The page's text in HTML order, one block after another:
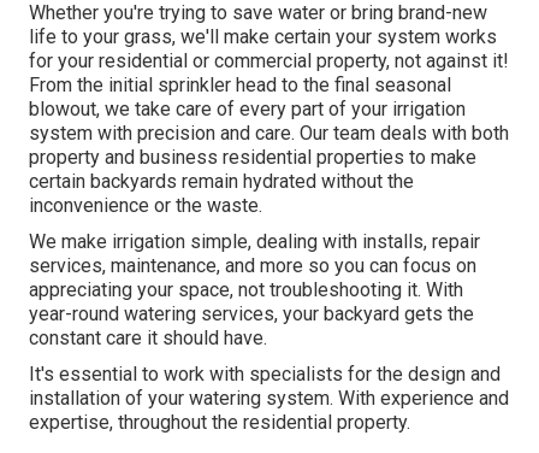
Whether you're trying to save water or bring brand-new
life to your grass, we'll make certain your system works
for your residential or commercial property, not against it!
From the initial sprinkler head to the final seasonal
blowout, we take care of every part of your irrigation
system with precision and care. Our team deals with both
property and business residential properties to make
certain backyards remain hydrated without the
inconvenience or the waste.
We make irrigation simple, dealing with installs, repair
services, maintenance, and more so you can focus on
appreciating your space, not troubleshooting it. With
year-round watering services, your backyard gets the
constant care it should have.
It's essential to work with specialists for the design and
installation of your watering system. With experience and
expertise, throughout the residential property.